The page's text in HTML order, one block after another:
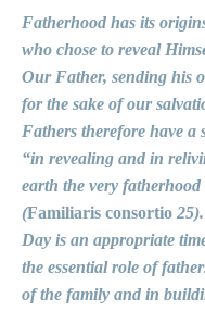
Fatherhood has its
who chose to reveal
Our Father, sending his
for the sake of our
Fathers therefore have a
“in revealing and in
earth the very fatherhood
(Familiaris consortio25).
Day is an appropriate
the essential role of
of the family and in